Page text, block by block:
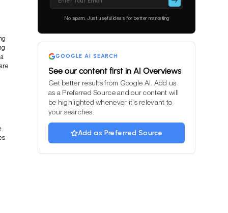
leave
empty.
No spam. Just useful ideas for better marketing
GOOGLE AI SEARCH
See our content first in AI Overviews
Get better results from Google AI. Add us
as a Preferred Source and our content will
be highlighted whenever it's relevant to
your searches.
Add as Preferred Source